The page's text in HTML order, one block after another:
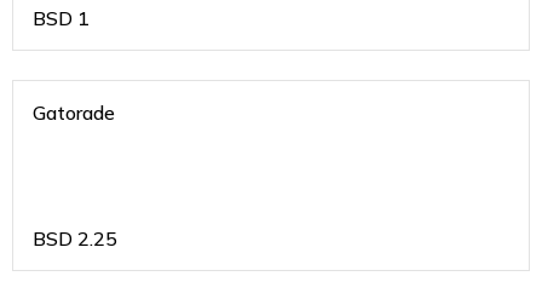
BSD 1
Gatorade
BSD 2.25